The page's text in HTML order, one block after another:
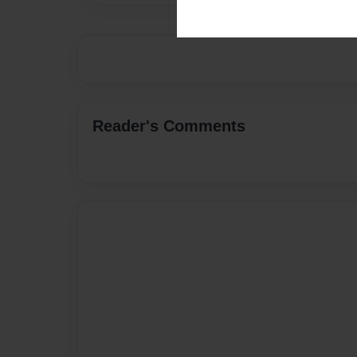
Reader's Comments